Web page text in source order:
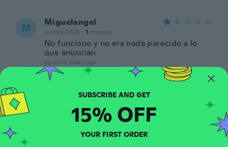
M Miguelangel
Joined 2020 · 1 reviews
No funciono y no era nada parecido a lo
que anuncian
about 5 years ago
C CRISTIAN740_YT
El artículo nunca llegó y no me dieron
ninguna solución esto es toda una estafa
about 5 years ago
SUBSCRIBE AND GET
15% OFF
YOUR FIRST ORDER